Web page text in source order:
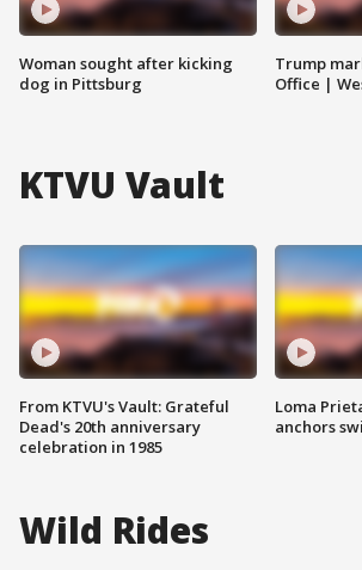
Woman sought after kicking
dog in Pittsburg
Trump
Office |
KTVU Vault
From KTVU's Vault: Grateful
Dead's 20th anniversary
celebration in 1985
Loma
anchors
Wild Rides